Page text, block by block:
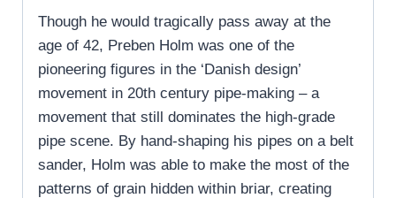
Though he would tragically pass away at the
age of 42, Preben Holm was one of the
pioneering figures in the ‘Danish design’
movement in 20th century pipe-making – a
movement that still dominates the high-grade
pipe scene. By hand-shaping his pipes on a belt
sander, Holm was able to make the most of the
patterns of grain hidden within briar, creating